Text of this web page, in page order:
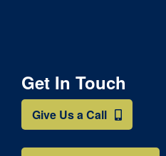
Get In Touch
Give Us a Call